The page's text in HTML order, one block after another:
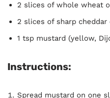
2 slices of whole wheat
2 slices of sharp cheddar
1 tsp mustard (yellow,
Instructions:
Spread mustard on one